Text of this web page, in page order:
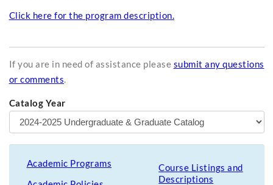
Click here for the program description.
If you are in need of assistance please submit any questions
or comments.
Catalog Year
Academic Programs
Course Listings and
Descriptions